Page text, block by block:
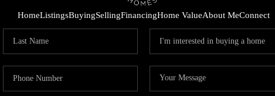
HomeListingsBuyingSellingFinancingHome ValueAbout MeConnect